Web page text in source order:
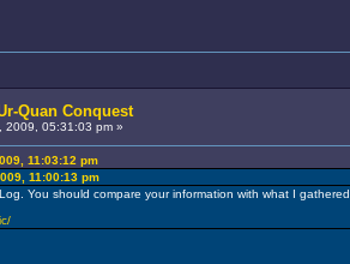
Quan Conquest
2009, 05:31:03 pm »
11:03:12 pm
11:00:13 pm
You should compare your information with what I gathered.